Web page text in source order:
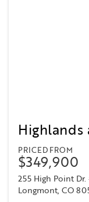
Highlands
PRICED FROM
$349,900
255 High Point
Longmont, CO